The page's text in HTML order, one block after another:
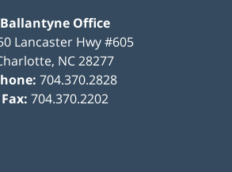
Ballantyne Office
Lancaster Hwy #605
, NC28277
704.370.2828
Fax: 704.370.2202